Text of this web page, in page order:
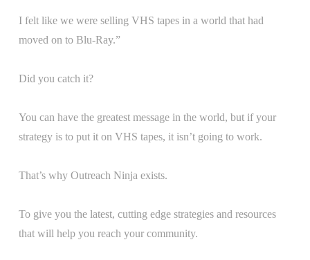
I felt like we were selling VHS tapes in a world that had
moved on to Blu-Ray.”
Did you catch it?
You can have the greatest message in the world, but if your
strategy is to put it on VHS tapes, it isn’t going to work.
That’s why Outreach Ninja exists.
To give you the latest, cutting edge strategies and resources
that will help you reach your community.